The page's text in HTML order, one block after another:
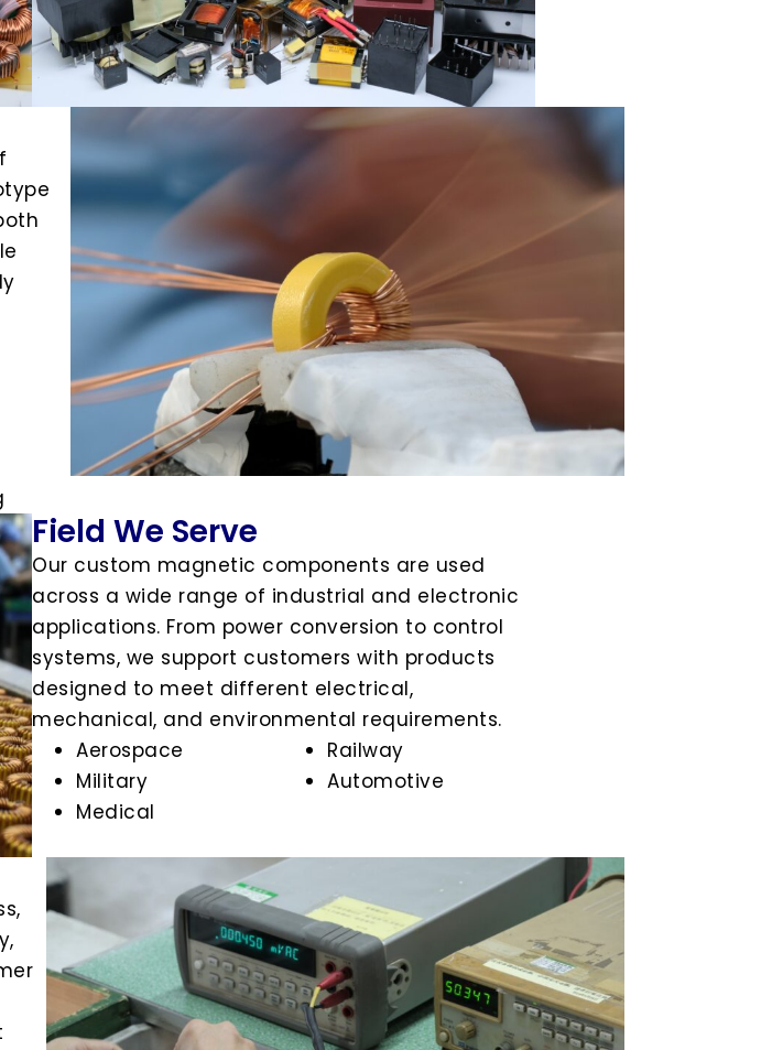
Field We Serve
Our custom magnetic components are used
across a wide range of industrial and electronic
applications. From power conversion to control
systems, we support customers with products
designed to meet different electrical,
mechanical, and environmental requirements.
Aerospace
Military
Medical
Railway
Automotive